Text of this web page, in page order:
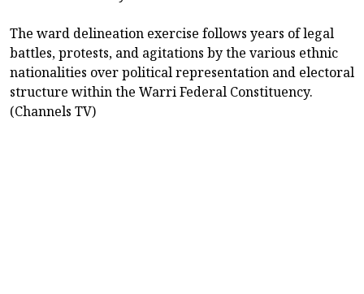
The ward delineation exercise follows years of legal
battles, protests, and agitations by the various ethnic
nationalities over political representation and electoral
structure within the Warri Federal Constituency.
(Channels TV)